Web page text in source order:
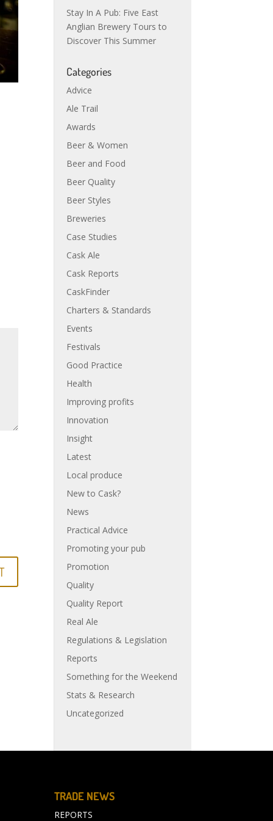
Stay In A Pub: Five East
Anglian Brewery Tours to
Discover This Summer
Categories
Advice
Ale Trail
Awards
Beer & Women
Beer and Food
Beer Quality
Beer Styles
Breweries
Case Studies
Cask Ale
Cask Reports
CaskFinder
Charters & Standards
Events
Festivals
Good Practice
Health
Improving profits
Innovation
Insight
Latest
Local produce
New to Cask?
News
Practical Advice
Promoting your pub
Promotion
Quality
Quality Report
Real Ale
Regulations & Legislation
Reports
Something for the Weekend
Stats & Research
Uncategorized
TRADE NEWS
REPORTS